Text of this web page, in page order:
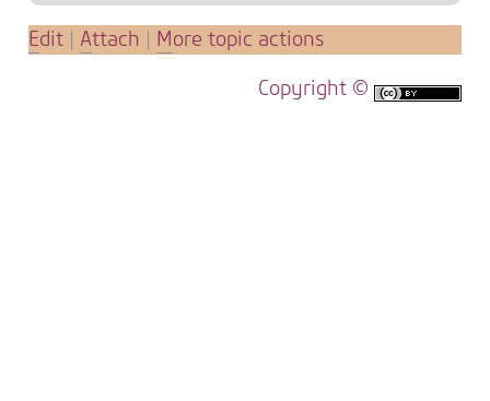
Edit |Attach More topic actions
Copyright ©